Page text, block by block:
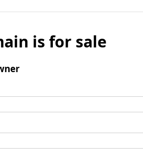
is for sale